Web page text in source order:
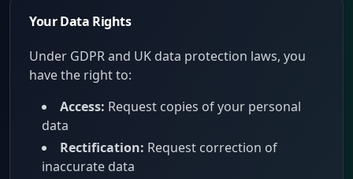
Your Data Rights
Under GDPR and UK data protection laws, you
have the right to:
Access: Request copies of your personal
data
Rectification: Request correction of
inaccurate data